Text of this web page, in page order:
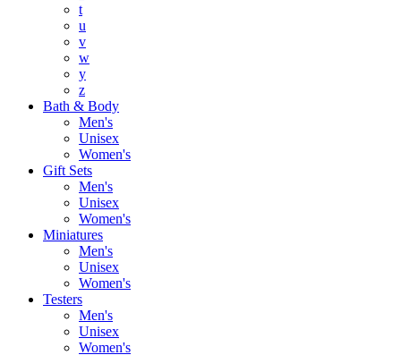
t
u
v
w
y
z
Bath & Body
Men's
Unisex
Women's
Gift Sets
Men's
Unisex
Women's
Miniatures
Men's
Unisex
Women's
Testers
Men's
Unisex
Women's